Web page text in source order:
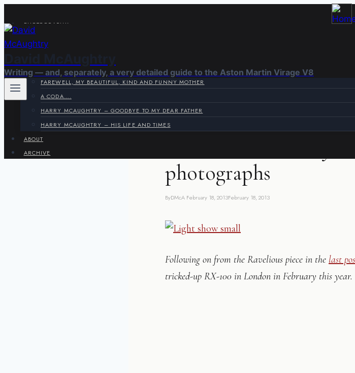
to
content
PHOTOGRAPHY
HARRY & JOYCE
FAREWELL, MY BEAUTIFUL, KIND AND FUNNY MOTHER
A CODA….
HARRY MCAUGHTRY – GOODBYE TO MY DEAR FATHER
HARRY MCAUGHTRY – HIS LIFE AND TIMES
ABOUT
ARCHIVE
Writing — and, separately, a very detailed guide to the Aston Martin Virage V8
OUTDATED BUT POSSIBLY INTERESTING
photographs
ByDMcA February 18, 2013February 18, 2013
Following on from the Ravelious piece in the last
tricked-up RX-100 in London in February this year.